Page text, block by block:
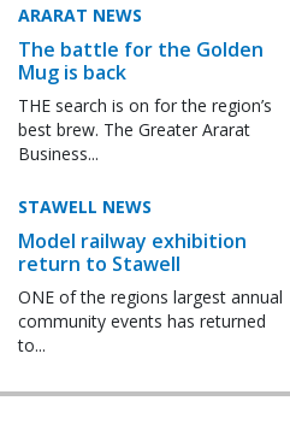
ARARAT NEWS
The battle for the Golden
Mug is back
THE search is on for the region’s
best brew. The Greater Ararat
Business...
STAWELL NEWS
Model railway exhibition
return to Stawell
ONE of the regions largest annual
community events has returned
to...